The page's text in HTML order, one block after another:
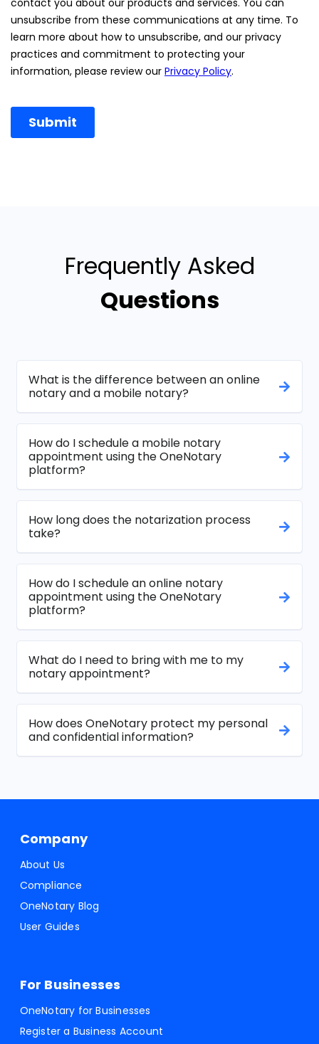
Frequently Asked
Questions
What is the difference between an online
notary and a mobile notary?
How do I schedule a mobile notary
appointment using the OneNotary
platform?
How long does the notarization process
take?
How do I schedule an online notary
appointment using the OneNotary
platform?
What do I need to bring with me to my
notary appointment?
How does OneNotary protect my personal
and confidential information?
Company
About Us
Compliance
OneNotary Blog
User Guides
For Businesses
OneNotary for Businesses
Register a Business Account